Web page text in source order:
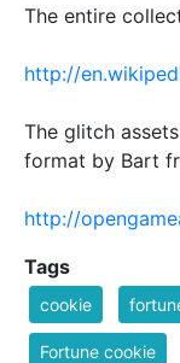
The entire
http://
The glitch
format by Bart
http://
Tags
cookie
Fortune cookie